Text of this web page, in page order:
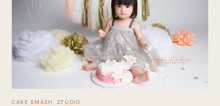
CAKE SMASH , STUDIO